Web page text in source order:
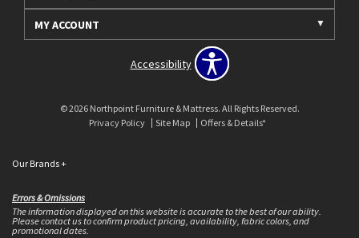
MY ACCOUNT
Accessibility
© 2026 Northpoint Furniture & Mattress. All Rights Reserved.
Privacy Policy
Site Map Offers & Details*
Our Brands+
Errors & Omissions
The information displayed on this website is accurate to the best of our ability.
Please contact us to confirm product pricing, availability, fabric colors, and
promotional dates.